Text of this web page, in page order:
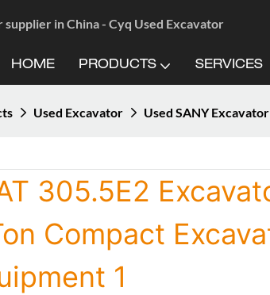
in China - Cyq Used Excavator
HOME PRODUCTS SERVICES
Used Excavator Used SANY Excavator